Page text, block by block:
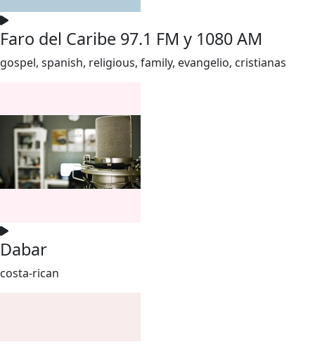
Faro del Caribe 97.1 FM y 1080 AM
gospel, spanish, religious, family, evangelio, cristianas
Dabar
costa-rican